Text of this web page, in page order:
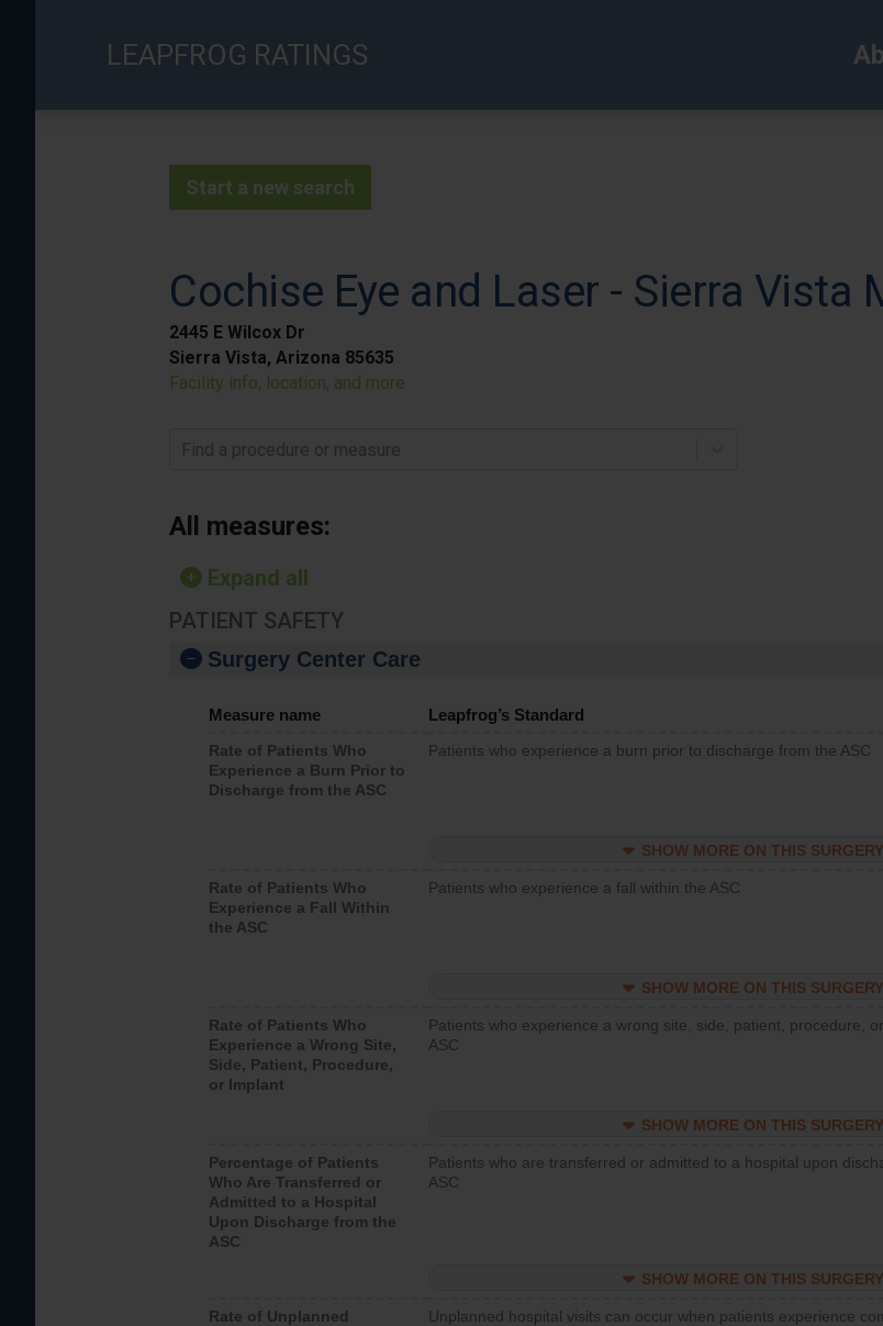
LEAPFROG RATINGS
Start a new search
Cochise Eye and Laser - Sierra Vista
2445 E Wilcox Dr
Sierra Vista, Arizona 85635
Facility info, location, and more
Find a procedure or measure
All measures:
Expand all
PATIENT SAFETY
Surgery Center Care
Measure name Leapfrog’s Standard
Rate of Patients Who
Experience a Burn Prior to
Discharge from the ASC
Patients who experience a burn prior to discharge from the ASC
SHOW MORE ON THIS
Rate of Patients Who
Experience a Fall Within
the ASC
Patients who experience a fall within the ASC
SHOW MORE ON THIS
Rate of Patients Who
Experience a Wrong Site,
Side, Patient, Procedure,
or Implant
Patients who experience a wrong site, side, patient, procedure,
ASC
SHOW MORE ON THIS
Percentage of Patients
Who Are Transferred or
Admitted to a Hospital
Upon Discharge from the
ASC
Patients who are transferred or admitted to a hospital upon
ASC
SHOW MORE ON THIS
Rate of Unplanned
Unplanned hospital visits can occur when patients experience